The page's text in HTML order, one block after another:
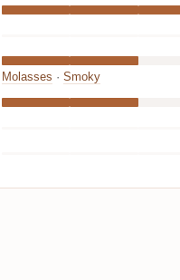
Molasses · Smoky